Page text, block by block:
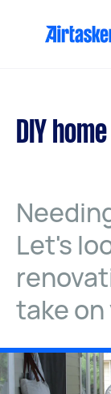
DIY
Let's
take